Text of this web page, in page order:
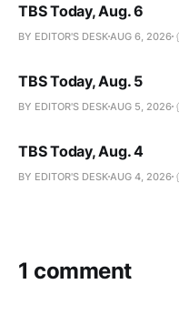
TBS Today, Aug. 6
BY EDITOR'S DESKAUG 6, 2026
TBS Today, Aug. 5
BY EDITOR'S DESKAUG 5, 2026
TBS Today, Aug. 4
BY EDITOR'S DESKAUG 4, 2026
1 comment